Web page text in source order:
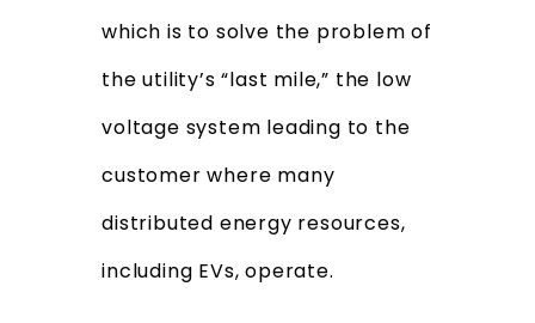
which is to solve the problem of
the utility’s “last mile,” the low
voltage system leading to the
customer where many
distributed energy resources,
including EVs, operate.